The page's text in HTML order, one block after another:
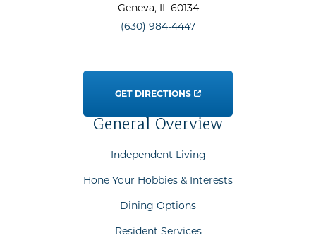
Geneva, IL60134
(630) 984-4447
GET DIRECTIONS
General Overview
Independent Living
Hone Your Hobbies & Interests
Dining Options
Resident Services